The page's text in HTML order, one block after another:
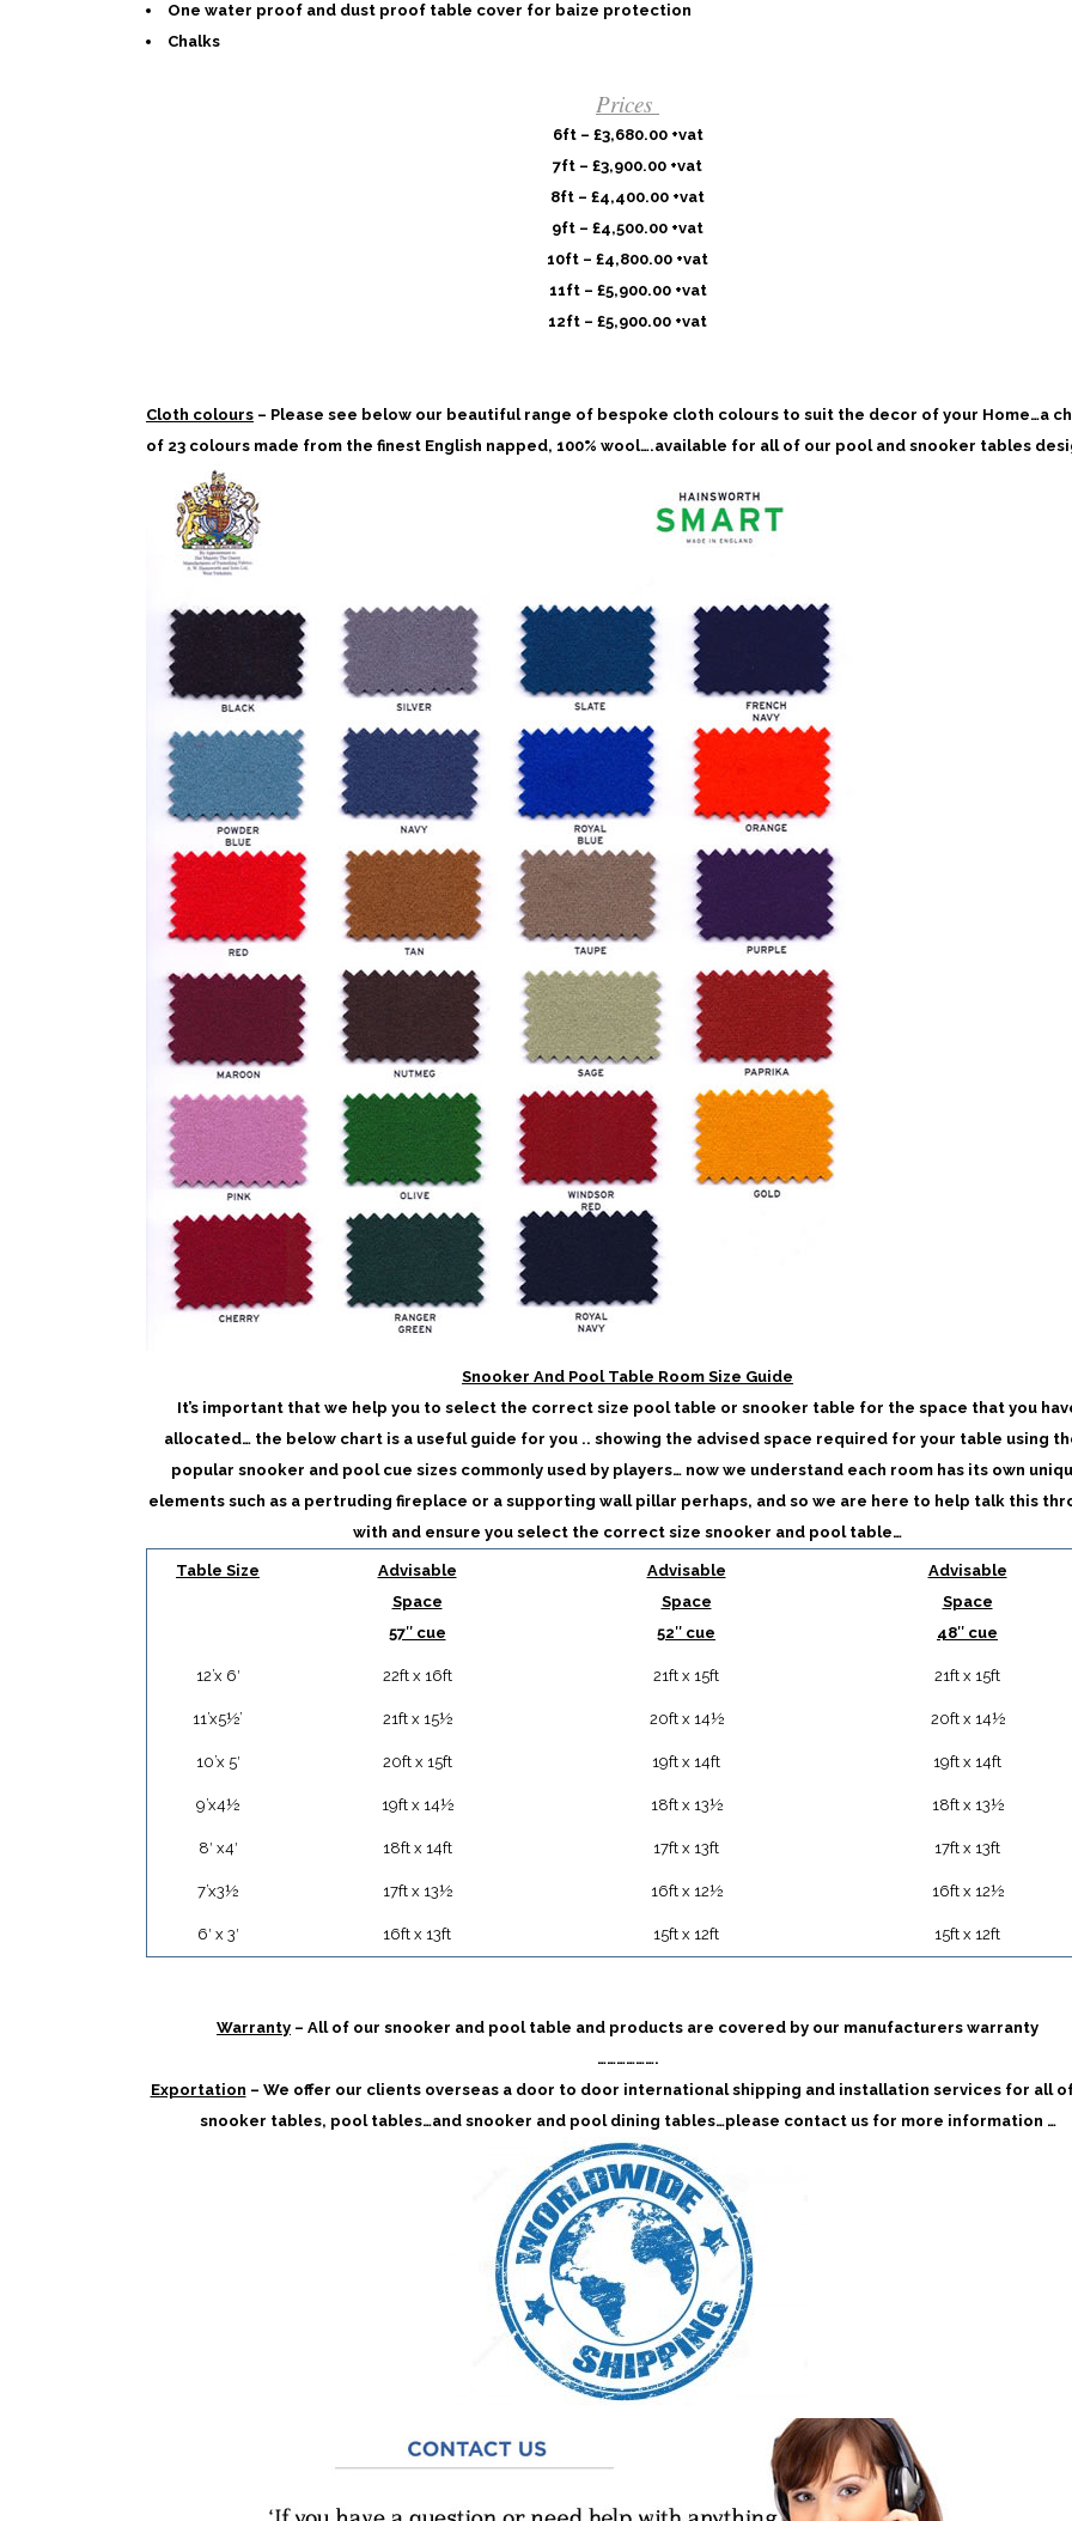
One water proof and dust proof table cover for baize protection
Chalks
Prices
6ft – £3,680.00 +vat
7ft – £3,900.00 +vat
8ft – £4,400.00 +vat
9ft – £4,500.00 +vat
10ft – £4,800.00 +vat
11ft – £5,900.00 +vat
12ft – £5,900.00 +vat
Cloth colours – Please see below our beautiful range of bespoke cloth colours to suit the decor of your Home…a
of 23 colours made from the finest English napped, 100% wool….available for all of our pool and snooker tables
Snooker And Pool Table Room Size Guide
It’s important that we help you to select the correct size pool table or snooker table for the space that you
allocated… the below chart is a useful guide for you .. showing the advised space required for your table using
popular snooker and pool cue sizes commonly used by players… now we understand each room has its own
elements such as a pertruding fireplace or a supporting wall pillar perhaps, and so we are here to help talk this
with and ensure you select the correct size snooker and pool table…
Table Size
Advisable
Space
57″ cue
Advisable
Space
52″ cue
Advisable
Space
48″ cue
12’x 6′ 22ft x 16ft 21ft x 15ft 21ft x 15ft
11’x5½’ 21ft x 15½ 20ft x 14½ 20ft x 14½
10’x 5′ 20ft x 15ft 19ft x 14ft 19ft x 14ft
9’x4½ 19ft x 14½ 18ft x 13½ 18ft x 13½
8′ x4′ 18ft x 14ft 17ft x 13ft 17ft x 13ft
7’x3½ 17ft x 13½ 16ft x 12½ 16ft x 12½
6′ x 3′ 16ft x 13ft 15ft x 12ft 15ft x 12ft
Warranty – All of our snooker and pool table and products are covered by our manufacturers warranty
……………….
Exportation – We offer our clients overseas a door to door international shipping and installation services for all
snooker tables, pool tables…and snooker and pool dining tables…please contact us for more information …